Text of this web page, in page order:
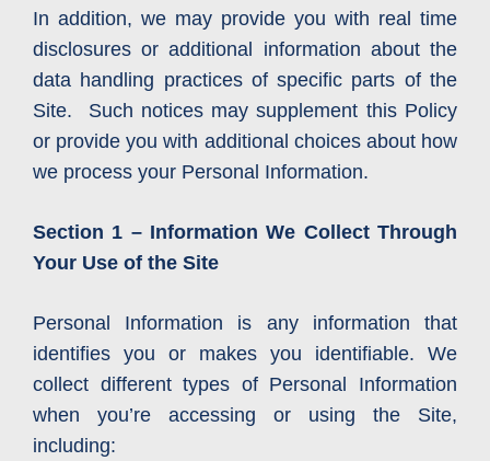
In addition, we may provide you with real time
disclosures or additional information about the
data handling practices of specific parts of the
Site. Such notices may supplement this Policy
or provide you with additional choices about how
we process your Personal Information.
Section 1 – Information We Collect Through
Your Use of the Site
Personal Information is any information that
identifies you or makes you identifiable. We
collect different types of Personal Information
when you’re accessing or using the Site,
including: